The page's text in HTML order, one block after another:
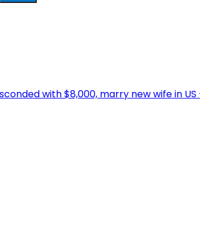
with $8,000, marry new wife in